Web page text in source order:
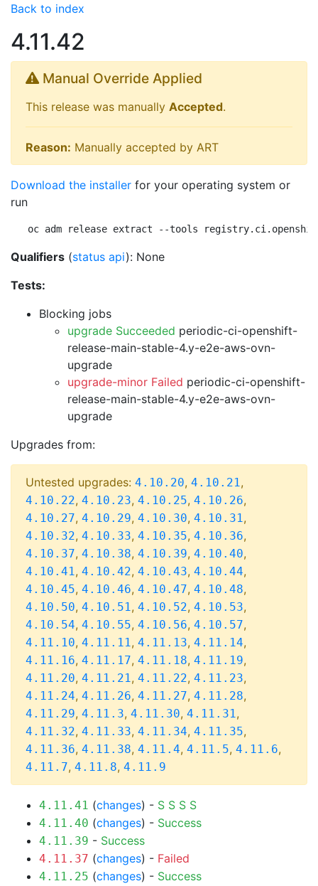
Back to index
4.11.42
Manual Override Applied
This release was manually Accepted.
Reason: Manually accepted by ART
Download the installer for your operating system or
run
oc adm release extract --tools
Qualifiers (status api): None
Tests:
Blocking jobs
upgrade Succeeded periodic-ci-openshift-
release-main-stable-4.y-e2e-aws-ovn-
upgrade
upgrade-minor Failed periodic-ci-openshift-
release-main-stable-4.y-e2e-aws-ovn-
upgrade
Upgrades from:
Untested upgrades: 4.10.20, 4.10.21,
4.10.22, 4.10.23, 4.10.25, 4.10.26,
4.10.27, 4.10.29, 4.10.30, 4.10.31,
4.10.32, 4.10.33, 4.10.35, 4.10.36,
4.10.37, 4.10.38, 4.10.39, 4.10.40,
4.10.41, 4.10.42, 4.10.43, 4.10.44,
4.10.45, 4.10.46, 4.10.47, 4.10.48,
4.10.50, 4.10.51, 4.10.52, 4.10.53,
4.10.54, 4.10.55, 4.10.56, 4.10.57,
4.11.10, 4.11.11, 4.11.13, 4.11.14,
4.11.16, 4.11.17, 4.11.18, 4.11.19,
4.11.20, 4.11.21, 4.11.22, 4.11.23,
4.11.24, 4.11.26, 4.11.27, 4.11.28,
4.11.29, 4.11.3, 4.11.30, 4.11.31,
4.11.32, 4.11.33, 4.11.34, 4.11.35,
4.11.36, 4.11.38, 4.11.4, 4.11.5, 4.11.6,
4.11.7, 4.11.8, 4.11.9
4.11.41 (changes) - S S S S
4.11.40 (changes) - Success
4.11.39 - Success
4.11.37 (changes) - Failed
4.11.25 (changes) - Success